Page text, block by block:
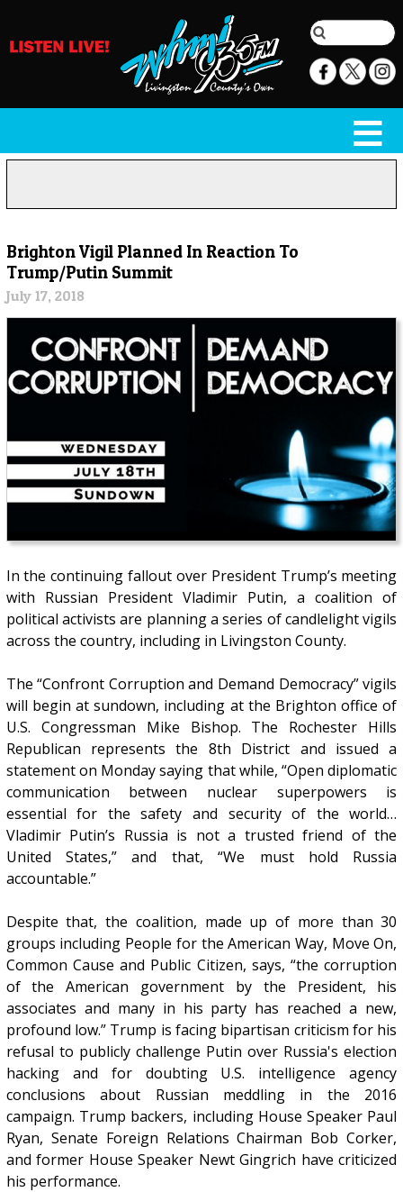
Brighton Vigil Planned In Reaction To
Trump/Putin Summit
July 17, 2018
In the continuing fallout over President Trump’s meeting
with Russian President Vladimir Putin, a coalition of
political activists are planning a series of candlelight vigils
across the country, including in Livingston County.
The “Confront Corruption and Demand Democracy” vigils
will begin at sundown, including at the Brighton office of
U.S. Congressman Mike Bishop. The Rochester Hills
Republican represents the 8th District and issued a
statement on Monday saying that while, “Open diplomatic
communication between nuclear superpowers is
essential for the safety and security of the world…
Vladimir Putin’s Russia is not a trusted friend of the
United States,” and that, “We must hold Russia
accountable.”
Despite that, the coalition, made up of more than 30
groups including People for the American Way, Move On,
Common Cause and Public Citizen, says, “the corruption
of the American government by the President, his
associates and many in his party has reached a new,
profound low.” Trump is facing bipartisan criticism for his
refusal to publicly challenge Putin over Russia's election
hacking and for doubting U.S. intelligence agency
conclusions about Russian meddling in the 2016
campaign. Trump backers, including House Speaker Paul
Ryan, Senate Foreign Relations Chairman Bob Corker,
and former House Speaker Newt Gingrich have criticized
his performance.